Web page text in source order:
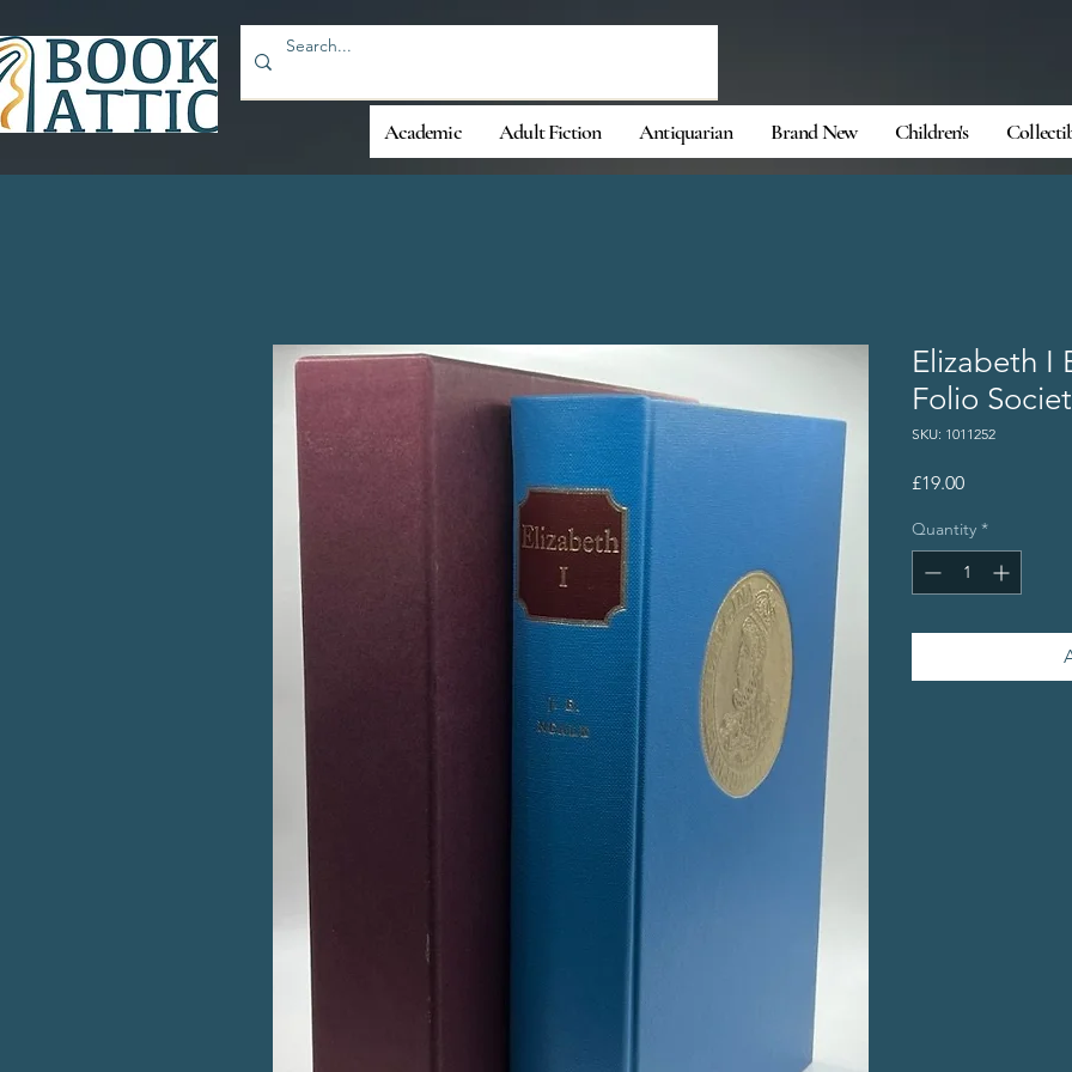
Academic Adult Fiction Antiquarian Brand New Children's
Elizabeth I
Folio
SKU: 1011252
£19.00Price
Quantity *